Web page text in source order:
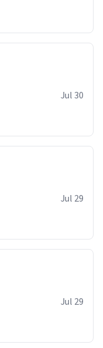
Jul 30
Jul 29
Jul 29